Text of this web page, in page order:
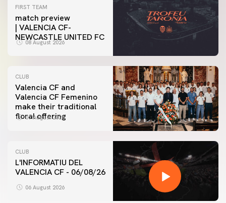
FIRST TEAM
match preview
| VALENCIA CF-
NEWCASTLE UNITED FC
08 August 2026
CLUB
Valencia CF and
Valencia CF Femenino
make their traditional
floral offering
07 August 2026
CLUB
L'INFORMATIU DEL
VALENCIA CF - 06/08/26
06 August 2026